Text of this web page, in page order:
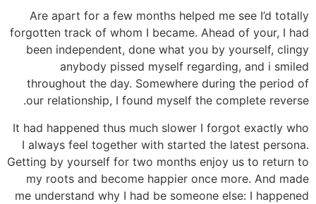
Are apart for a few months helped me see I’d totally
forgotten track of whom I became. Ahead of your, I had
been independent, done what you by yourself, clingy
anybody pissed myself regarding, and i smiled
throughout the day. Somewhere during the period of
our relationship, I found myself the complete reverse.
It had happened thus much slower I forgot exactly who
I always feel together with started the latest persona.
Getting by yourself for two months enjoy us to return to
my roots and become happier once more. And made
me understand why I had be someone else: I happened